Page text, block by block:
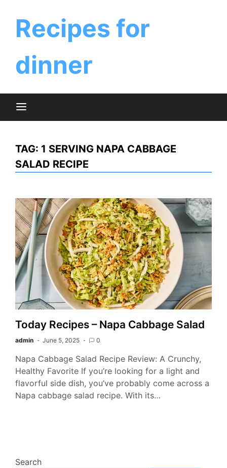
contentRecipes for
dinner
TAG: 1 SERVING NAPA CABBAGE
SALAD RECIPE
Today Recipes – Napa Cabbage Salad
admin June 5, 2025 0
Napa Cabbage Salad Recipe Review: A Crunchy,
Healthy Favorite If you’re looking for a light and
flavorful side dish, you’ve probably come across a
Napa cabbage salad recipe. With its…
Search